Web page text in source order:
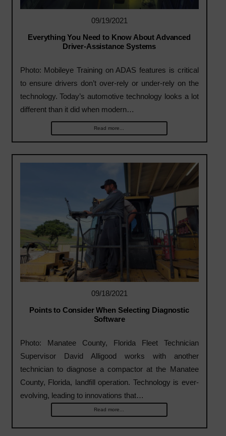
09/19/2021
Everything You Need to Know About Advanced
Driver-Assistance Systems
Photo: Mobileye Training on ADAS features is critical
to ensure drivers don’t over-rely or under-rely on the
technology. Today’s automotive technology looks a lot
different than it did when modern…
Read more...
09/18/2021
Points to Consider When Selecting Diagnostic
Software
Photo: Manatee County, Florida Fleet Technician
Supervisor David Alligood works with another
technician to diagnose a compactor at the Manatee
County, Florida, landfill operation. Technology is ever-
evolving, leading to innovations that…
Read more...